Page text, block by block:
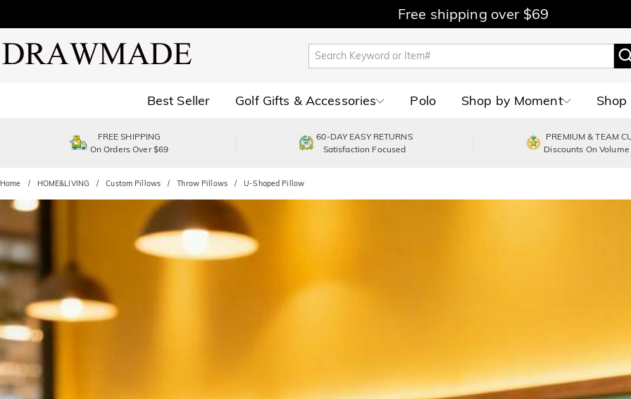
Free shipping over $69
Best Seller Golf Gifts & Accessories Polo Shop by Moment
FREE SHIPPING
On Orders Over $69
60-DAY EASY RETURNS
Satisfaction Focused
PREMIUM & TEAM
Discounts On
Home HOME&LIVING Custom Pillows Throw Pillows U-Shaped Pillow